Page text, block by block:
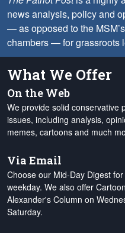
news analysis, policy and
— as opposed to the
chambers — for grassroots
What We Offer
On the Web
We provide solid conservative
issues, including analysis,
memes, cartoons and much
Via Email
Choose our Mid-Day Digest
weekday. We also offer
Alexander's Column on
Saturday.